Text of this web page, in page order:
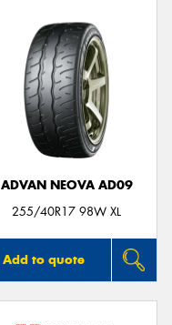
ADVAN NEOVA AD09
255/40R17 98W XL
Add to quote